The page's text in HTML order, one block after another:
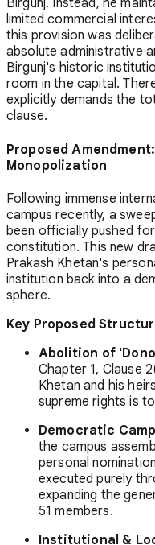
Birgunj. Instead, he
limited commercial
this provision was
absolute administrative
Birgunj's historic
room in the capital.
explicitly demands the
clause.
Proposed
Monopolization
Following immense
campus recently, a
been officially pushed
constitution. This new
Prakash Khetan's
institution back into a
sphere.
Key Proposed
Abolition of
Chapter 1, Clause
Khetan and his
supreme rights is
Democratic
the campus
personal
executed purely
expanding the
51 members.
Institutional &